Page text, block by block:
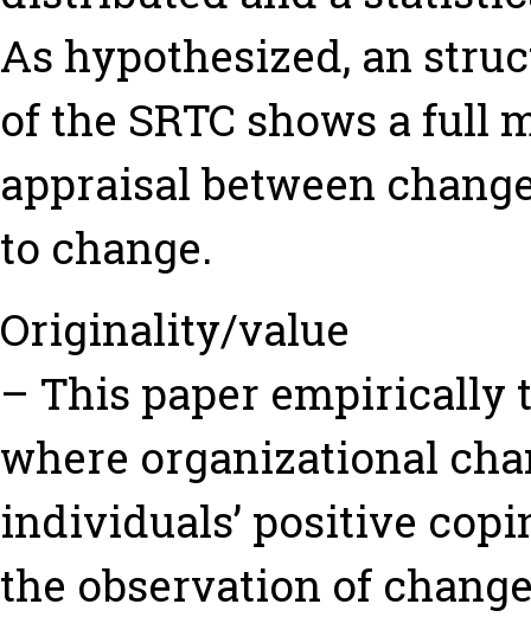
As hypothesized, an
of the SRTC shows a full
appraisal between
to change.
Originality/value
– This paper empirically
where organizational
individuals’ positive
the observation of